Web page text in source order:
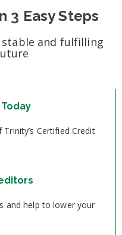
3 Easy Steps
stable and fulfilling
Certified Credit
and help to lower your